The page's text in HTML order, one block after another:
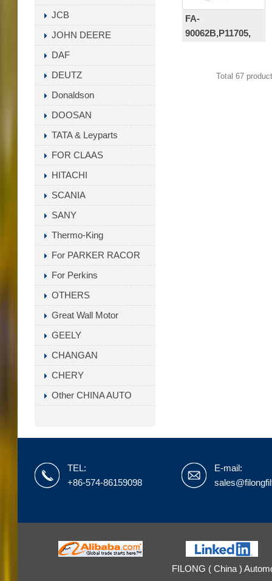
JCB
JOHN DEERE
DAF
DEUTZ
Donaldson
DOOSAN
TATA & Leyparts
FOR CLAAS
HITACHI
SCANIA
SANY
Thermo-King
For PARKER RACOR
For Perkins
OTHERS
Great Wall Motor
GEELY
CHANGAN
CHERY
Other CHINA AUTO
FA-
90062B,P11705,
F9860-71Total 67
TEL:
+86-574-86159098
E-mail:
FILONG ( China )